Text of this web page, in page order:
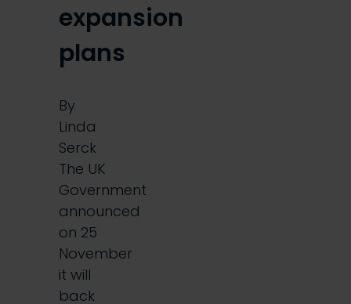
expansion
plans
By
Linda
Serck
The UK
Government
announced
on 25
November
it will
back